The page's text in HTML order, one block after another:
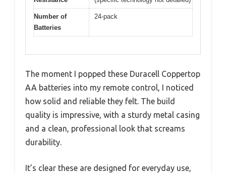
Number of
Batteries
24-pack
The moment I popped these Duracell Coppertop
AA batteries into my remote control, I noticed
how solid and reliable they felt. The build
quality is impressive, with a sturdy metal casing
and a clean, professional look that screams
durability.
It’s clear these are designed for everyday use,